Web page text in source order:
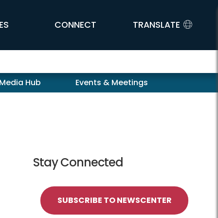
CONNECT TRANSLATE
Hub Events & Meetings
Stay Connected
SUBSCRIBE TO NEWSCENTER